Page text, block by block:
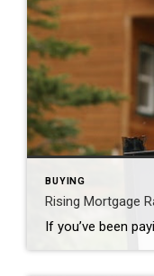
BUYING
Rising Mortgage